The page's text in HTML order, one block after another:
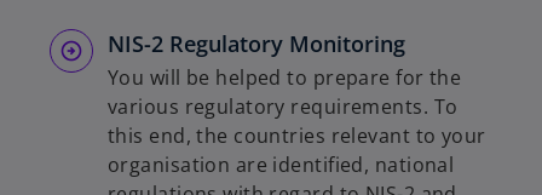
NIS-2 Regulatory Monitoring
You will be helped to prepare for the
various regulatory requirements. To
this end, the countries relevant to your
organisation are identified, national